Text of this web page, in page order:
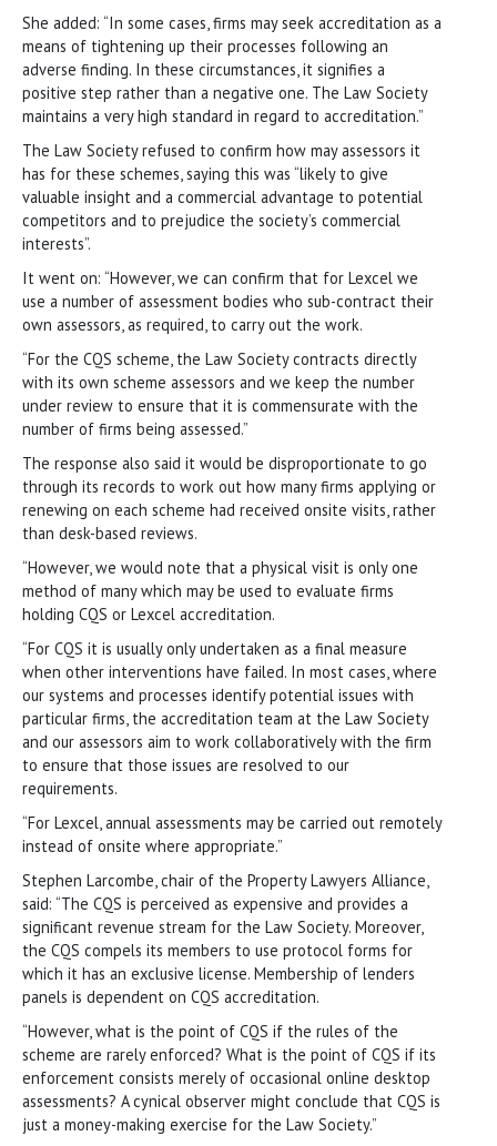
She added: “In some cases, firms may seek accreditation as a
means of tightening up their processes following an
adverse finding. In these circumstances, it signifies a
positive step rather than a negative one. The Law Society
maintains a very high standard in regard to accreditation.”
The Law Society refused to confirm how may assessors it
has for these schemes, saying this was “likely to give
valuable insight and a commercial advantage to potential
competitors and to prejudice the society’s commercial
interests”.
It went on: “However, we can confirm that for Lexcel we
use a number of assessment bodies who sub-contract their
own assessors, as required, to carry out the work.
“For the CQS scheme, the Law Society contracts directly
with its own scheme assessors and we keep the number
under review to ensure that it is commensurate with the
number of firms being assessed.”
The response also said it would be disproportionate to go
through its records to work out how many firms applying or
renewing on each scheme had received onsite visits, rather
than desk-based reviews.
“However, we would note that a physical visit is only one
method of many which may be used to evaluate firms
holding CQS or Lexcel accreditation.
“For CQS it is usually only undertaken as a final measure
when other interventions have failed. In most cases, where
our systems and processes identify potential issues with
particular firms, the accreditation team at the Law Society
and our assessors aim to work collaboratively with the firm
to ensure that those issues are resolved to our
requirements.
“For Lexcel, annual assessments may be carried out remotely
instead of onsite where appropriate.”
Stephen Larcombe, chair of the Property Lawyers Alliance,
said: “The CQS is perceived as expensive and provides a
significant revenue stream for the Law Society. Moreover,
the CQS compels its members to use protocol forms for
which it has an exclusive license. Membership of lenders
panels is dependent on CQS accreditation.
“However, what is the point of CQS if the rules of the
scheme are rarely enforced? What is the point of CQS if its
enforcement consists merely of occasional online desktop
assessments? A cynical observer might conclude that CQS is
just a money-making exercise for the Law Society.”